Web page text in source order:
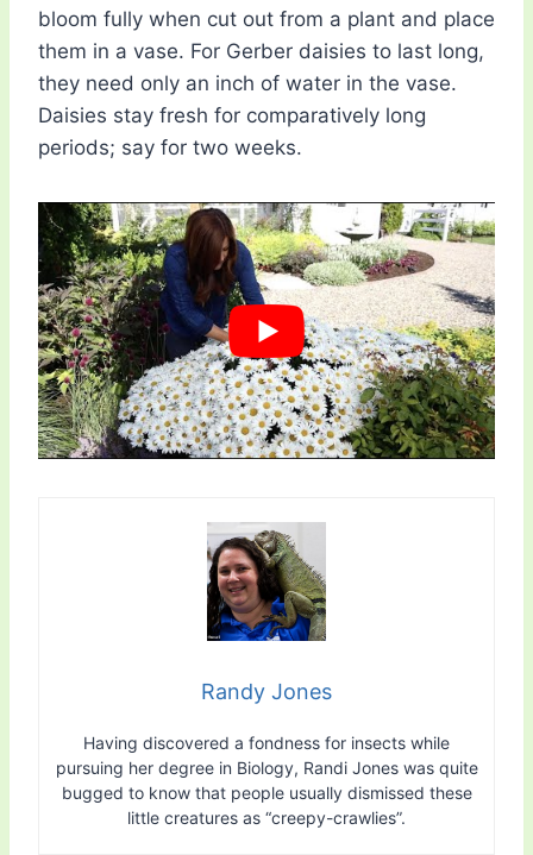
bloom fully when cut out from a plant and place
them in a vase. For Gerber daisies to last long,
they need only an inch of water in the vase.
Daisies stay fresh for comparatively long
periods; say for two weeks.
Randy Jones
Having discovered a fondness for insects while
pursuing her degree in Biology, Randi Jones was quite
bugged to know that people usually dismissed these
little creatures as “creepy-crawlies”.